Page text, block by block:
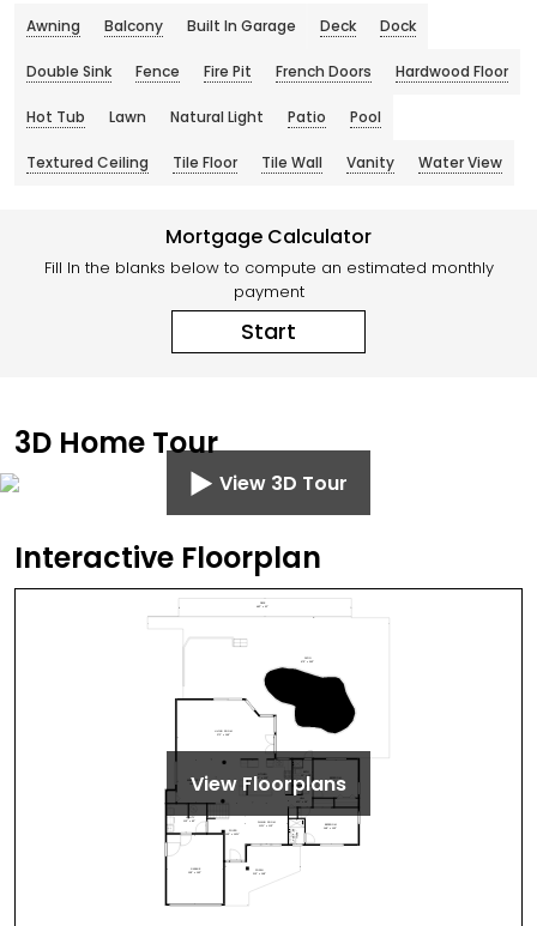
Awning Balcony Built In Garage Deck Dock
Double Sink Fence Fire Pit French Doors Hardwood Floor
Hot Tub Lawn Natural Light Patio Pool
Textured Ceiling Tile Floor Tile Wall Vanity Water View
Mortgage Calculator
Fill In the blanks below to compute an estimated monthly
payment
Start
3D Home Tour
View 3D Tour
Interactive Floorplan
View Floorplans